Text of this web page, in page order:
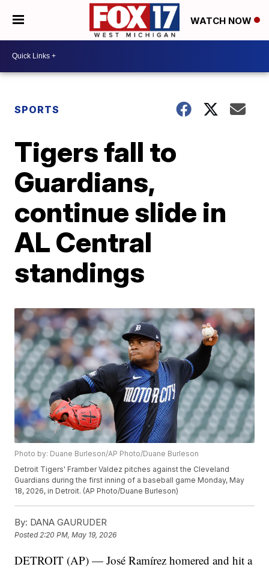
WATCH NOW
SPORTS
Tigers fall to
Guardians,
continue slide in
AL Central
standings
Photo by: Duane Burleson/AP Photo/Duane Burleson
Detroit Tigers' Framber Valdez pitches against the Cleveland
Guardians during the first inning of a baseball game Monday, May
18, 2026, in Detroit. (AP Photo/Duane Burleson)
By: DANA GAURUDER
Posted2:20 PM, May 19, 2026
DETROIT (AP) — José Ramírez homered and hit a